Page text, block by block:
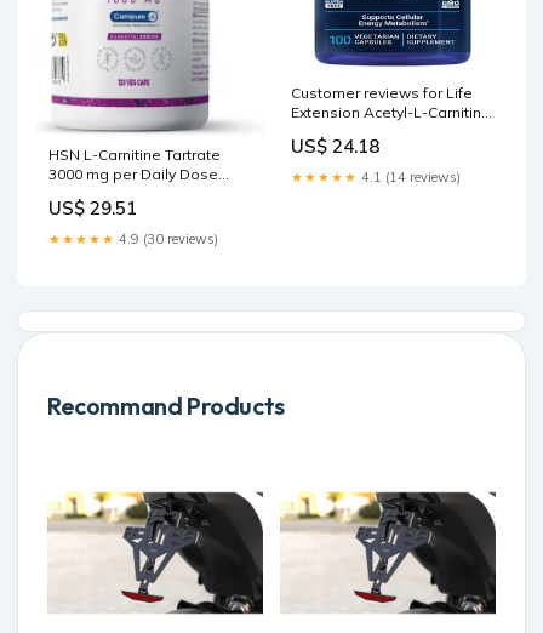
HSN L-Carnitine Tartrate
3000 mg per Daily Dose
US$ 29.51
★★★★★ 4.9 (30 reviews)
Customer reviews for Life
Extension Acetyl-L-Carnitine,
Brain, mood & nerve health,
cellular energy, Gluten-Free,
Non-GMO, Vegetarian, 100
US$ 24.18
★★★★★ 4.1 (14 reviews)
Recommand Products